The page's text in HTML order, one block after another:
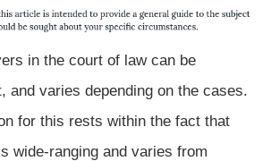
in the court of law can be
and varies depending on the cases.
for this rests within the fact that
wide-ranging and varies from